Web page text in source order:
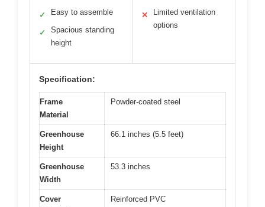
✓ Easy to assemble
✓
Spacious standing
height
✕
Limited ventilation
options
Specification:
Frame
Material
Powder-coated steel
Greenhouse
Height
66.1 inches (5.5 feet)
Greenhouse
Width
53.3 inches
Cover
Reinforced PVC